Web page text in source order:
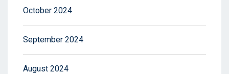
October 2024
September 2024
August 2024